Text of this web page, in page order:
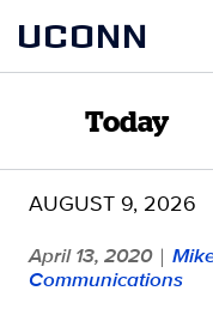
content
UCONN
Today
AUGUST 9, 2026
April 13, 2020 |
Communications